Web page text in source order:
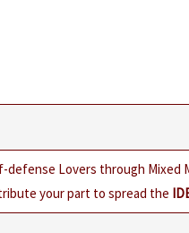
defense Lovers through
your part to spread the